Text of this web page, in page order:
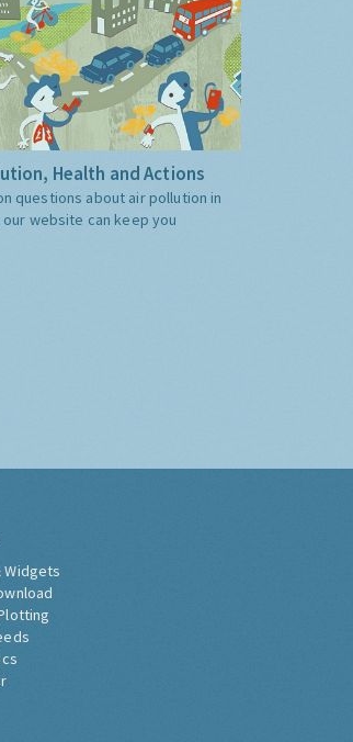
Health and Actions
questions about air pollution in
website can keep you
Widgets